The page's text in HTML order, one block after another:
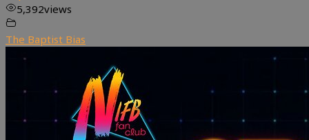
5,392views
The Baptist Bias